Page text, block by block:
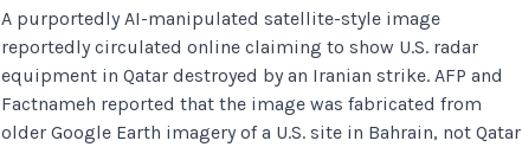
A purportedly AI-manipulated satellite-style image
reportedly circulated online claiming to show U.S. radar
equipment in Qatar destroyed by an Iranian strike. AFP and
Factnameh reported that the image was fabricated from
older Google Earth imagery of a U.S. site in Bahrain, not Qatar